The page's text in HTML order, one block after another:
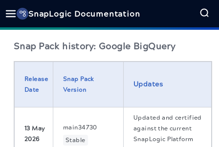
SnapLogic Documentation
Snap Pack history: Google BigQuery
Release
Date
Snap Pack
Version
Updates
13 May
2026
main34730
Stable
Updated and certified
against the current
SnapLogic Platform